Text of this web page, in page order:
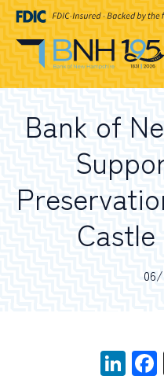
OUR LOCATIONS
I want to…
Schedule
Bank of